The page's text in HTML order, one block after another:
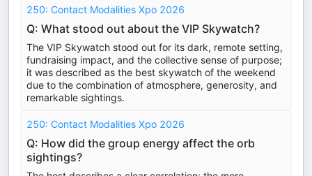
250: Contact Modalities Xpo 2026
Q: What stood out about the VIP Skywatch?
The VIP Skywatch stood out for its dark, remote setting,
fundraising impact, and the collective sense of purpose;
it was described as the best skywatch of the weekend
due to the combination of atmosphere, generosity, and
remarkable sightings.
250: Contact Modalities Xpo 2026
Q: How did the group energy affect the orb
sightings?